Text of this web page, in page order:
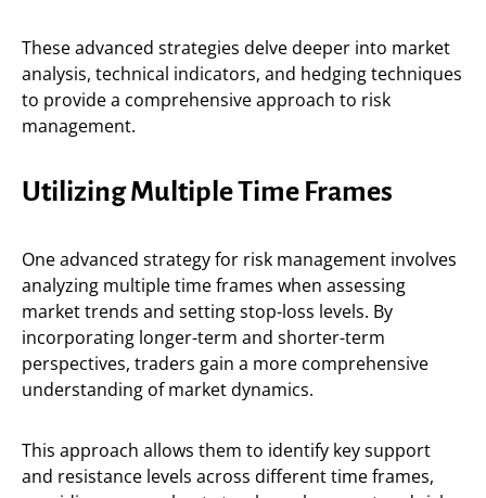
These advanced strategies delve deeper into market
analysis, technical indicators, and hedging techniques
to provide a comprehensive approach to risk
management.
Utilizing Multiple Time Frames
One advanced strategy for risk management involves
analyzing multiple time frames when assessing
market trends and setting stop-loss levels. By
incorporating longer-term and shorter-term
perspectives, traders gain a more comprehensive
understanding of market dynamics.
This approach allows them to identify key support
and resistance levels across different time frames,